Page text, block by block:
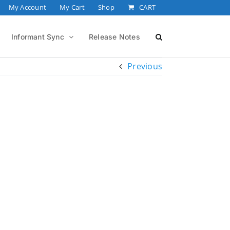
My Account My Cart Shop CART
Informant Sync Release Notes
Previous